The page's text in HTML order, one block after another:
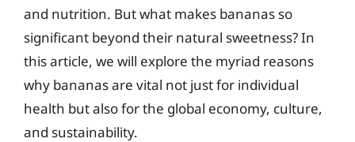
and nutrition. But what makes bananas so
significant beyond their natural sweetness? In
this article, we will explore the myriad reasons
why bananas are vital not just for individual
health but also for the global economy, culture,
and sustainability.